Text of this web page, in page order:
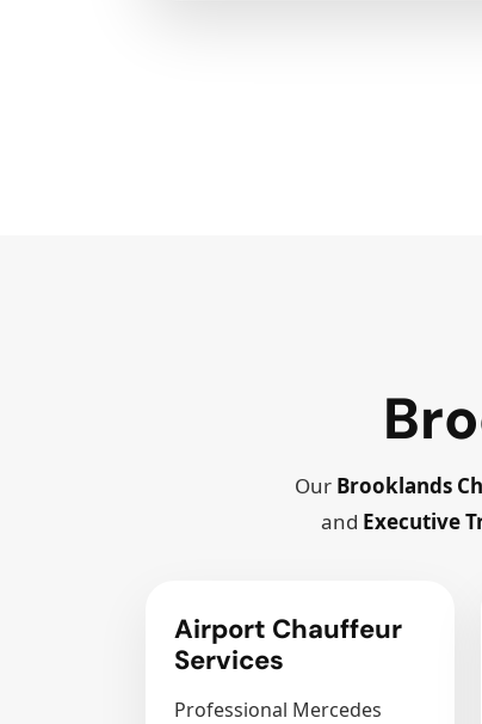
Our Brooklands
and Executive
Airport Chauffeur
Services
Professional Mercedes